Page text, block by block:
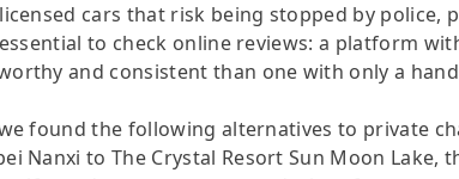
cars that risk being stopped by police,
to check online reviews: a platform
and consistent than one with only a
found the following alternatives to private
Nanxi to The Crystal Resort Sun Moon Lake,